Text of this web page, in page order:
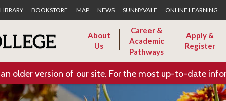
LIBRARY BOOKSTORE MAP NEWS SUNNYVALE ONLINE LEARNING
About
Us
Career &
Academic
Pathways
Apply &
Register
an older version of our site. For the most up-to-date